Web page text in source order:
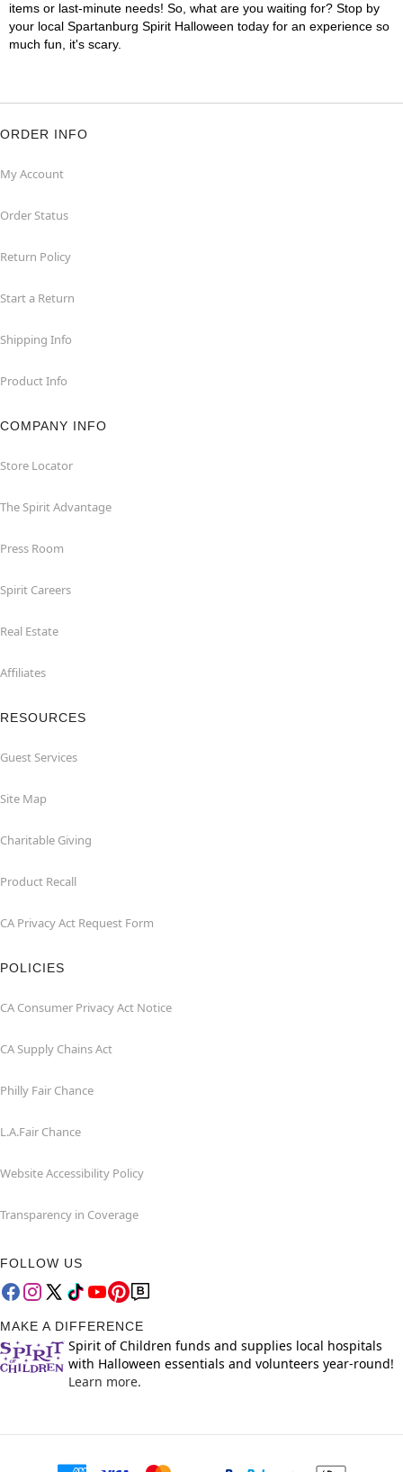
items or last-minute needs! So, what are you waiting for? Stop by
your local Spartanburg Spirit Halloween today for an experience so
much fun, it's scary.
ORDER INFO
My Account
Order Status
Return Policy
Start a Return
Shipping Info
Product Info
COMPANY INFO
Store Locator
The Spirit Advantage
Press Room
Spirit Careers
Real Estate
Affiliates
RESOURCES
Guest Services
Site Map
Charitable Giving
Product Recall
CA Privacy Act Request Form
POLICIES
CA Consumer Privacy Act Notice
CA Supply Chains Act
Philly Fair Chance
L.A.Fair Chance
Website Accessibility Policy
Transparency in Coverage
FOLLOW US
MAKE A DIFFERENCE
Spirit of Children funds and supplies local hospitals
with Halloween essentials and volunteers year-round!
Learn more.